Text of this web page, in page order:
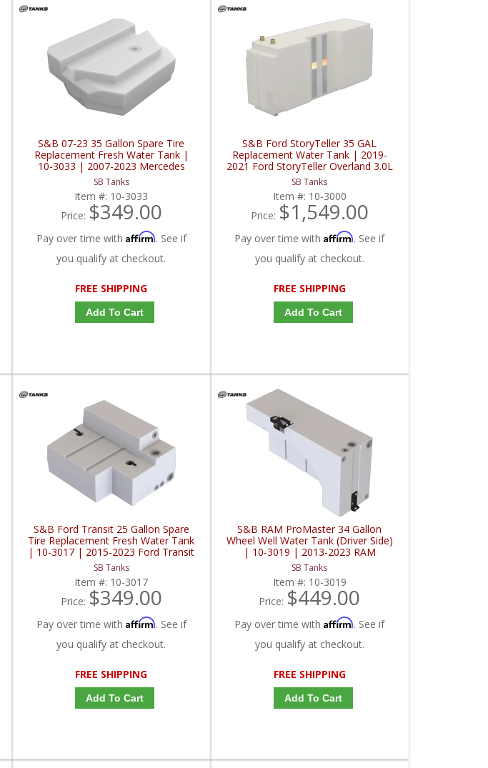
S&B 07-23 35 Gallon Spare Tire
Replacement Fresh Water Tank |
10-3033 | 2007-2023 Mercedes
Benz / Sprinter
SB Tanks
Item #: 10-3033
Price: $349.00
Pay over time with Affirm. See if
you qualify at checkout.
FREE SHIPPING
Add To Cart
S&B Ford StoryTeller 35 GAL
Replacement Water Tank | 2019-
2021 Ford StoryTeller Overland 3.0L
SB Tanks
Item #: 10-3000
Price: $1,549.00
Pay over time withAffirm. See if
you qualify at checkout.
FREE SHIPPING
Add To Cart
S&B Ford Transit 25 Gallon Spare
Tire Replacement Fresh Water Tank
| 10-3017 | 2015-2023 Ford Transit
148" / 148" EXT
SB Tanks
Item #: 10-3017
Price: $349.00
Pay over time with Affirm. See if
you qualify at checkout.
FREE SHIPPING
Add To Cart
S&B RAM ProMaster 34 Gallon
Wheel Well Water Tank (Driver Side)
| 10-3019 | 2013-2023 RAM
ProMaster 136" / 159" / 159" EXT00
SB Tanks
Item #: 10-3019
Price: $449.00
Pay over time withAffirm. See if
you qualify at checkout.
FREE SHIPPING
Add To Cart